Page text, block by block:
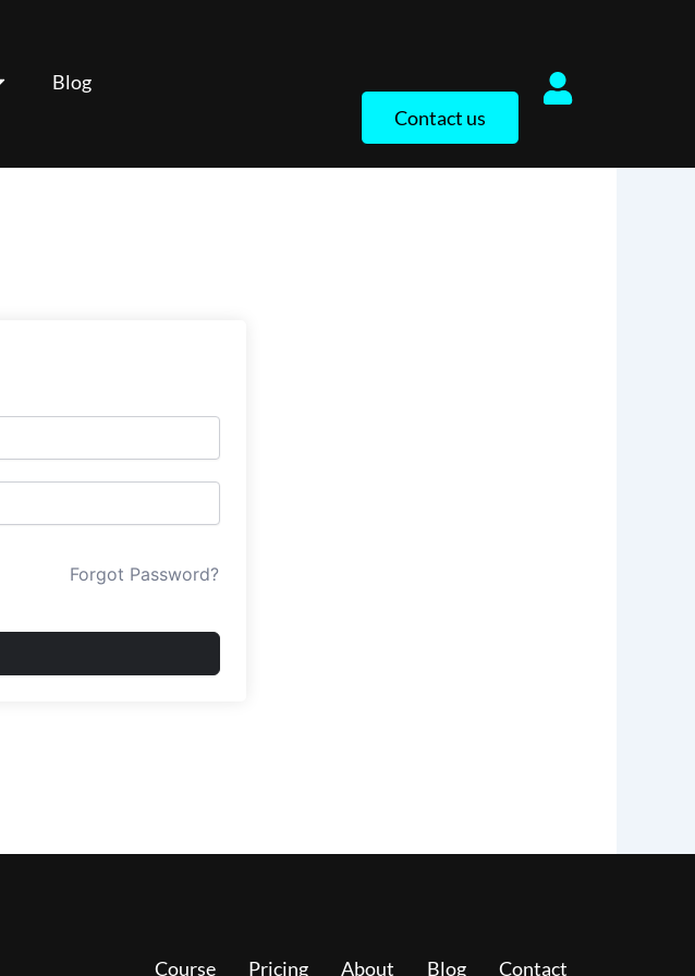
Blog
Contact us
Forgot Password?
Course Pricing About Blog Contact